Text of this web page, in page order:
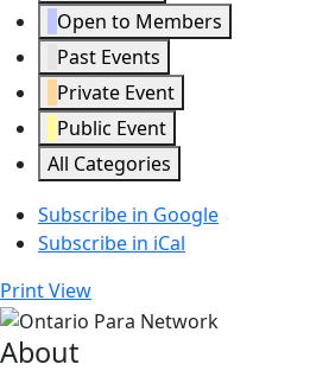
Open to Members
Past Events
Private Event
Public Event
All Categories
Subscribe in Google
Subscribe in iCal
PrintView
About